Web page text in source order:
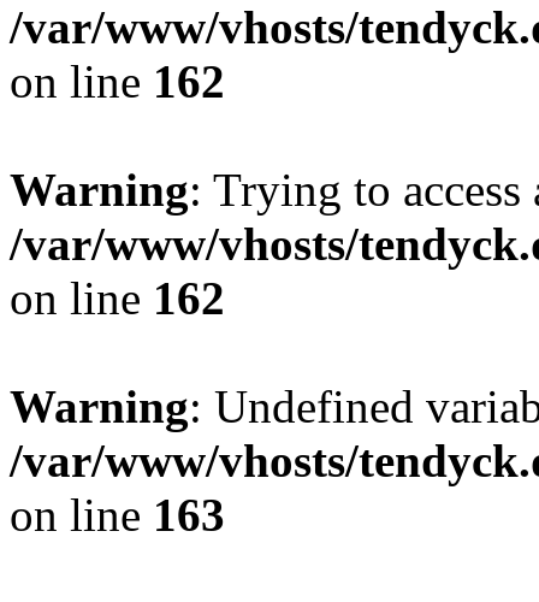
/var/www/vhosts/
on line 162
Warning: Trying to
/var/www/vhosts/
on line 162
Warning: Undefined
/var/www/vhosts/
on line 163